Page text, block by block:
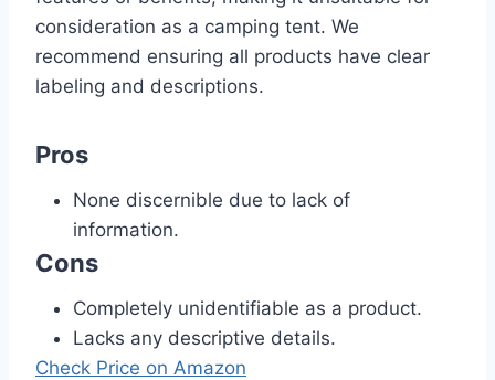
consideration as a camping tent. We
recommend ensuring all products have clear
labeling and descriptions.
Pros
None discernible due to lack of
information.
Cons
Completely unidentifiable as a product.
Lacks any descriptive details.
Check Price on Amazon